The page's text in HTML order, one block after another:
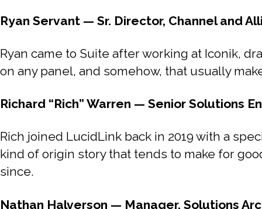
Ryan Servant — Sr. Director, Channel and
Ryan came to Suite after working at Iconik,
on any panel, and somehow, that usually
Richard “Rich” Warren — Senior Solutions
Rich joined LucidLink back in 2019 with a
kind of origin story that tends to make for
since.
Nathan Halverson — Manager, Solutions